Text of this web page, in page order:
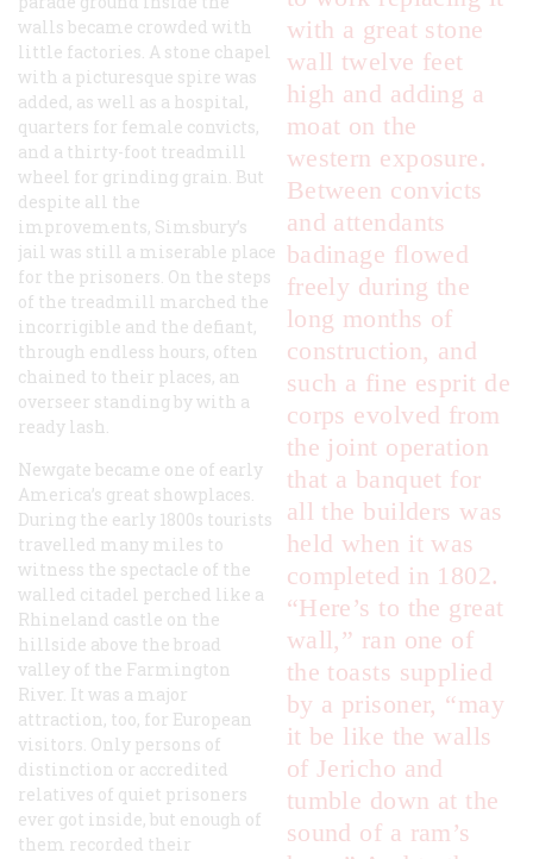
with a great stone
wall twelve feet
high and adding a
moat on the
western exposure.
Between convicts
and attendants
badinage flowed
freely during the
long months of
construction, and
such a fine esprit de
corps evolved from
the joint operation
that a banquet for
all the builders was
held when it was
completed in 1802.
“Here’s to the great
wall,” ran one of
the toasts supplied
by a prisoner, “may
it be like the walls
of Jericho and
tumble down at the
sound of a ram’s
walls became crowded with
little factories. A stone chapel
with a picturesque spire was
added, as well as a hospital,
quarters for female convicts,
and a thirty-foot treadmill
wheel for grinding grain. But
despite all the
improvements, Simsbury’s
jail was still a miserable place
for the prisoners. On the steps
of the treadmill marched the
incorrigible and the defiant,
through endless hours, often
chained to their places, an
overseer standing by with a
ready lash.
Newgate became one of early
America’s great showplaces.
During the early 1800s tourists
travelled many miles to
witness the spectacle of the
walled citadel perched like a
Rhineland castle on the
hillside above the broad
valley of the Farmington
River. It was a major
attraction, too, for European
visitors. Only persons of
distinction or accredited
relatives of quiet prisoners
ever got inside, but enough of
them recorded their